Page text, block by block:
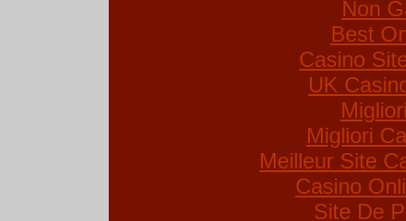
Non
Best
Casino
UK
Migliori
Meilleur Site
Casino
Site De